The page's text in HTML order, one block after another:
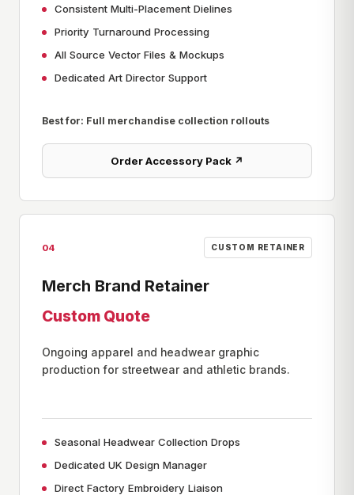
Consistent Multi-Placement Dielines
Priority Turnaround Processing
All Source Vector Files & Mockups
Dedicated Art Director Support
Best for: Full merchandise collection rollouts
Order Accessory Pack ↗
04 CUSTOM RETAINER
Merch Brand Retainer
Custom Quote
Ongoing apparel and headwear graphic
production for streetwear and athletic brands.
Seasonal Headwear Collection Drops
Dedicated UK Design Manager
Direct Factory Embroidery Liaison